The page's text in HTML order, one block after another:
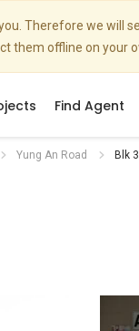
Therefore we will
them offline on your
Find Agent
Yung An Road Blk